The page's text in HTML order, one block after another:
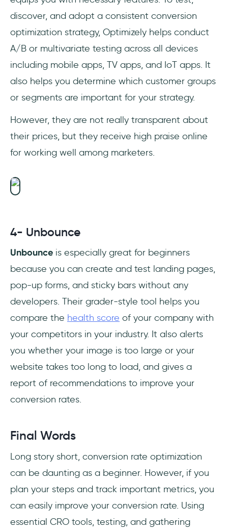
discover, and adopt a consistent conversion
optimization strategy, Optimizely helps conduct
A/B or multivariate testing across all devices
including mobile apps, TV apps, and IoT apps. It
also helps you determine which customer groups
or segments are important for your strategy.
However, they are not really transparent about
their prices, but they receive high praise online
for working well among marketers.
4- Unbounce
Unbounce is especially great for beginners
because you can create and test landing pages,
pop-up forms, and sticky bars without any
developers. Their grader-style tool helps you
compare the health score of your company with
your competitors in your industry. It also alerts
you whether your image is too large or your
website takes too long to load, and gives a
report of recommendations to improve your
conversion rates.
Final Words
Long story short, conversion rate optimization
can be daunting as a beginner. However, if you
plan your steps and track important metrics, you
can easily improve your conversion rate. Using
essential CRO tools, testing, and gathering